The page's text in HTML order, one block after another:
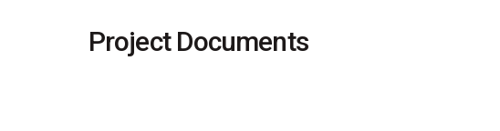
Project Documents